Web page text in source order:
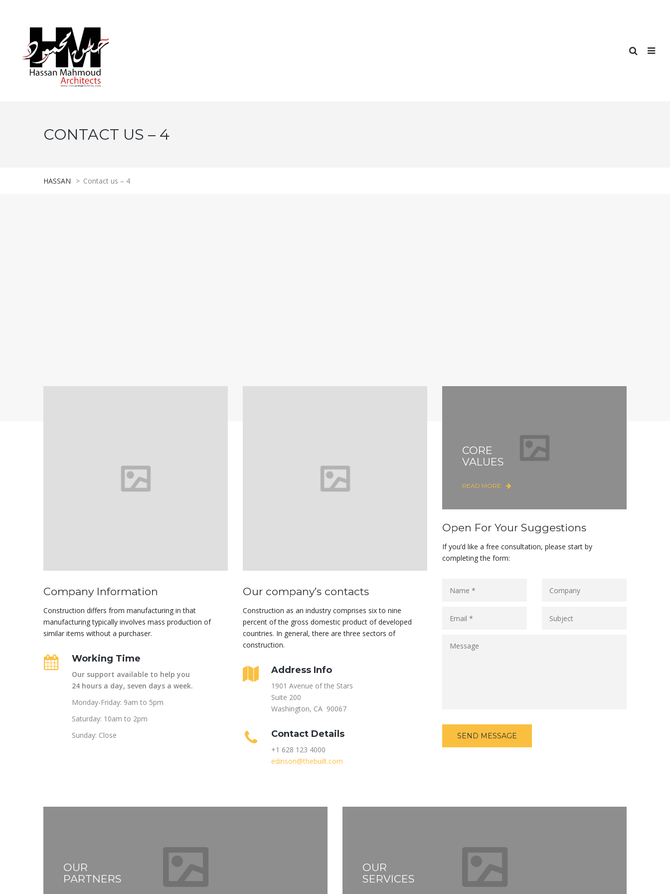
CONTACT US – 4
HASSAN > Contact us – 4
Company Information
Construction differs from manufacturing in that
manufacturing typically involves mass production of
similar items without a purchaser.
Working Time
Our support available to help you
24 hours a day, seven days a week.
Monday-Friday: 9am to 5pm
Saturday: 10am to 2pm
Sunday: Close
Our company’s contacts
Construction as an industry comprises six to nine
percent of the gross domestic product of developed
countries. In general, there are three sectors of
construction.
Address Info
1901 Avenue of the Stars
Suite 200
Washington, CA 90067
Contact Details
+1 628 123 4000
edinson@thebuilt.com
CORE
VALUES
READ MORE
Open For Your Suggestions
If you’d like a free consultation, please start by
completing the form:
OUR
PARTNERS
OUR
SERVICES